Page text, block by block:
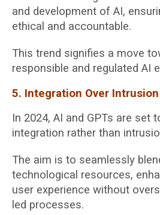
and development of AI,
ethical and accountable.
This trend signifies a move
responsible and regulated AI
5. Integration Over Intrusion
In 2024, AI and GPTs are set
integration rather than
The aim is to seamlessly
technological resources,
user experience without
led processes.